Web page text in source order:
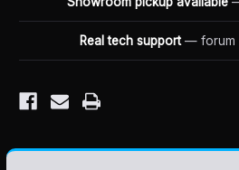
Real tech support — forum